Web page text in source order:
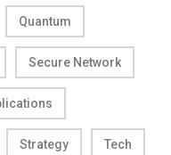
Quantum
Secure Network
Strategy Tech